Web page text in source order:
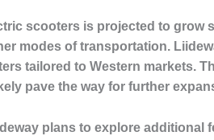
scooters is projected to
modes of transportation.
tailored to Western markets.
pave the way for further
plans to explore